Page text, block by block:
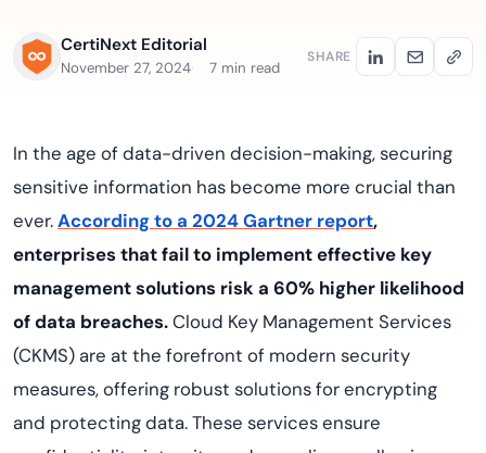
CertiNext Editorial
November 27, 2024 7 min read
SHARE
In the age of data-driven decision-making, securing
sensitive information has become more crucial than
ever.According to a 2024 Gartner report,
enterprises that fail to implement effective key
management solutions risk a 60% higher likelihood
of data breaches.Cloud Key Management Services
(CKMS) are at the forefront of modern security
measures, offering robust solutions for encrypting
and protecting data. These services ensure